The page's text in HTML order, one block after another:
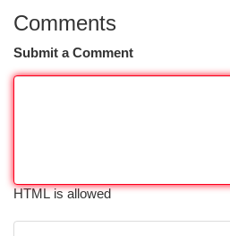
Comments
Submit a Comment
HTML is allowed